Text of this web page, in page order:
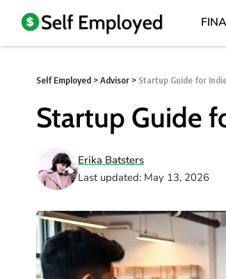
Self Employed >Advisor > Startup Guide for
Startup Guide
Last updated: May 13, 2026
Erika Batsters